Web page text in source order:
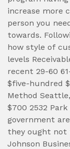
increase more
person you
towards.
how style of
levels
recent 29-60
$five-hundred
Method
$700 2532 Park
government
they ought not
Johnson